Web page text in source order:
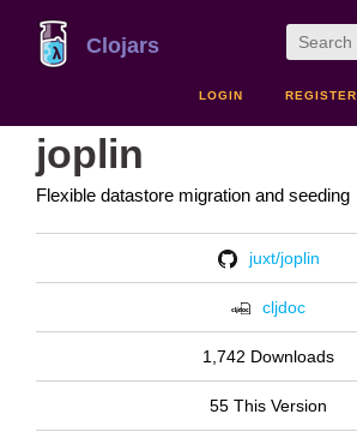
Clojars
LOGIN REGISTER
joplin
Flexible datastore migration and seeding
juxt/joplin
cljdoc
1,742 Downloads
55 This Version